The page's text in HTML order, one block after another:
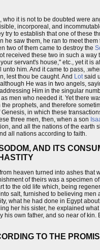
it is not to be doubted were
incorporeal, and
try to establish that one of
saw them, he ran to meet
two of them came to destroy the
received these two in such a
servant's house," etc., yet it
him. And it came to pass,
lest thou be caught. And Lot said
He was in two angels,
Him in the singular
men who needed it. Yet there
prophets, and therefore
in which these
three men, then, when a son
and all the nations of the
all nations according to faith.
AND ITS
heaven turned into ashes that
of theirs was a specimen
to the old life which, being
salt, furnished to believing
what he had done in Egypt
her his sister, he explained
his own father, and so near of
TO THE